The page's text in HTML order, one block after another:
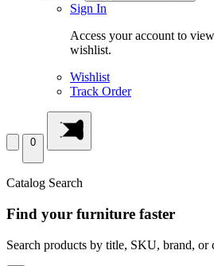
Sign In
Access your account to
wishlist.
Wishlist
Track Order
0
Catalog Search
Find your furniture faster
Search products by title, SKU, brand, or